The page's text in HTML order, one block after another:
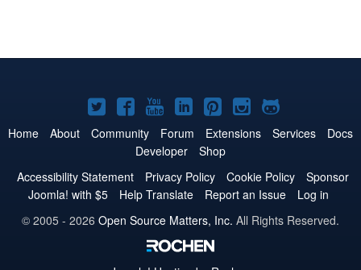
Joomla!
on
Twitter
Joomla!
on
Facebook
Joomla!
on
YouTube
Joomla!
on
LinkedIn
Joomla!
on
Pinterest
Joomla!
on
Joomla!
on
Home About Community Forum Extensions Services
Docs
Developer
Shop
Accessibility Statement
Privacy Policy Cookie Policy
Sponsor
Joomla! with $5
Help Translate Report an Issue
Log in
© 2005 - 2026 Open Source Matters, Inc. All Rights Reserved.